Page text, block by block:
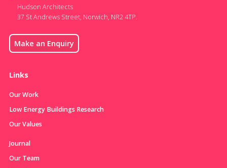
Hudson Architects
37 St Andrews Street, Norwich, NR2 4TP.
Make an Enquiry
Links
Our Work
Low Energy Buildings Research
Our Values
Journal
Our Team